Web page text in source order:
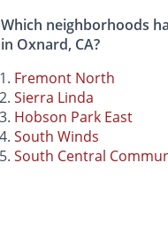
Which neighborhoods
in Oxnard, CA?
Fremont North
Sierra Linda
Hobson Park East
South Winds
South Central